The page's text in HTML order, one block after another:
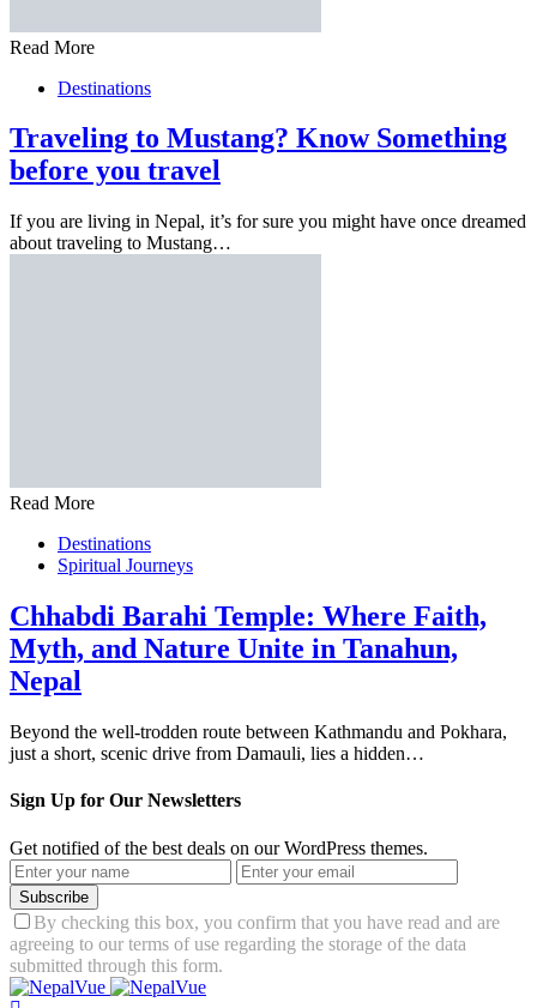
Read More
Destinations
Traveling to Mustang? Know Something
before you travel
If you are living in Nepal, it’s for sure you might have once dreamed
about traveling to Mustang…
Read More
Destinations
Spiritual Journeys
Chhabdi Barahi Temple: Where Faith,
Myth, and Nature Unite in Tanahun,
Nepal
Beyond the well-trodden route between Kathmandu and Pokhara,
just a short, scenic drive from Damauli, lies a hidden…
Sign Up for Our Newsletters
Get notified of the best deals on our WordPress themes.
Subscribe
By checking this box, you confirm that you have read and are
agreeing to our terms of use regarding the storage of the data
submitted through this form.